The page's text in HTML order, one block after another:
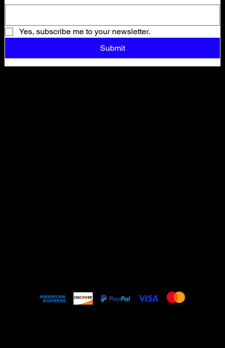
Yes, subscribe me to your newsletter.
Submit